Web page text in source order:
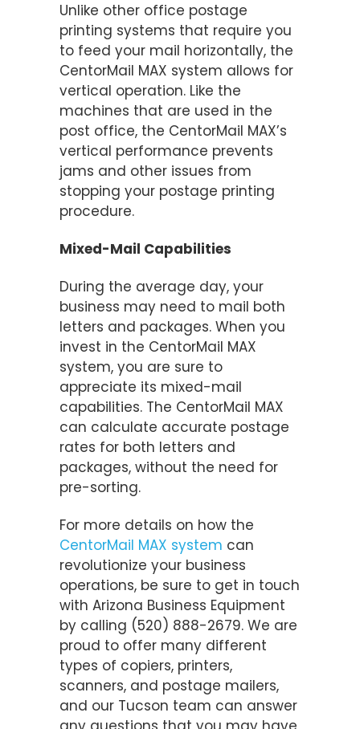
Unlike other office postage
printing systems that require you
to feed your mail horizontally, the
CentorMail MAX system allows for
vertical operation. Like the
machines that are used in the
post office, the CentorMail MAX’s
vertical performance prevents
jams and other issues from
stopping your postage printing
procedure.
Mixed-Mail Capabilities
During the average day, your
business may need to mail both
letters and packages. When you
invest in the CentorMail MAX
system, you are sure to
appreciate its mixed-mail
capabilities. The CentorMail MAX
can calculate accurate postage
rates for both letters and
packages, without the need for
pre-sorting.
For more details on how the
CentorMail MAX system can
revolutionize your business
operations, be sure to get in touch
with Arizona Business Equipment
by calling (520) 888-2679. We are
proud to offer many different
types of copiers, printers,
scanners, and postage mailers,
and our Tucson team can answer